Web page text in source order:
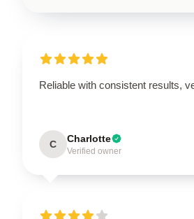
Reliable with consistent results,
C Charlotte
Verified owner